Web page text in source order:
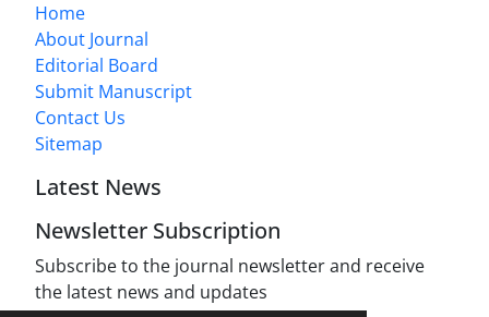
Home
About Journal
Editorial Board
Submit Manuscript
Contact Us
Sitemap
Latest News
Newsletter Subscription
Subscribe to the journal newsletter and receive
the latest news and updates